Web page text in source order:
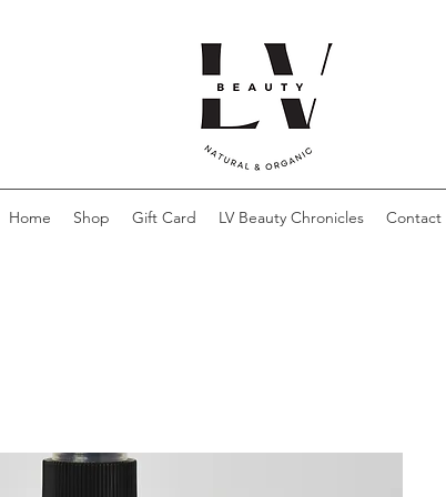
Home Shop Gift Card LV Beauty Chronicles Contact